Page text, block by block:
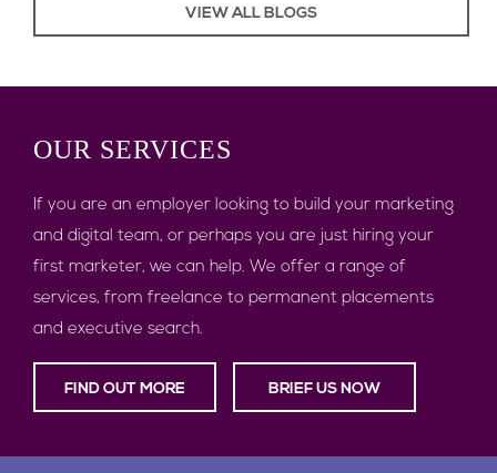
VIEW ALL BLOGS
OUR SERVICES
If you are an employer looking to build your marketing
and digital team, or perhaps you are just hiring your
first marketer, we can help. We offer a range of
services, from freelance to permanent placements
and executive search.
FIND OUT MORE BRIEF US NOW